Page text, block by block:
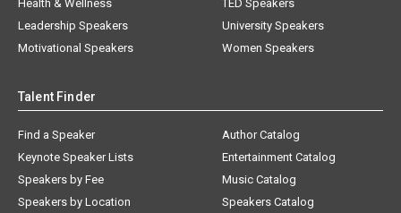
Health & Wellness
Leadership Speakers
Motivational Speakers
TED Speakers
University Speakers
Women Speakers
Talent Finder
Find a Speaker
Keynote Speaker Lists
Speakers by Fee
Speakers by Location
Author Catalog
Entertainment Catalog
Music Catalog
Speakers Catalog